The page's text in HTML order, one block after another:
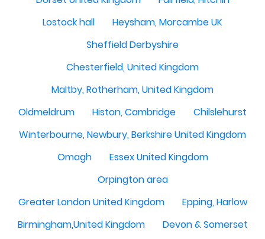
Lostock hall
Heysham, Morcambe UK
Sheffield Derbyshire
Chesterfield, United Kingdom
Maltby, Rotherham, United Kingdom
Oldmeldrum
Histon, Cambridge
Chilslehurst
Winterbourne, Newbury, Berkshire United Kingdom
Omagh
Essex United Kingdom
Orpington area
Greater London United Kingdom
Epping, Harlow
Birmingham,United Kingdom
Devon & Somerset